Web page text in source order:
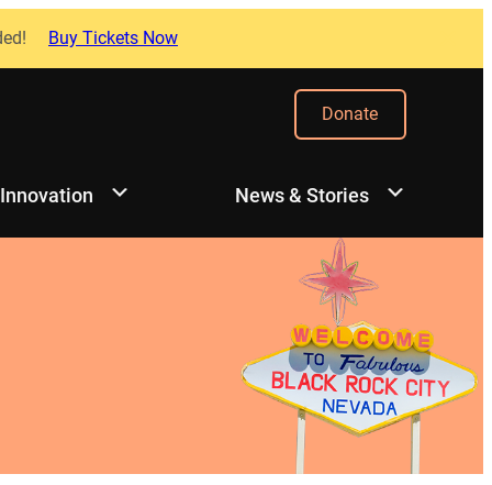
Buy Tickets Now
Donate
News & Stories